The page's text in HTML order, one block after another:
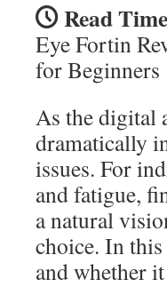
Read
Eye Fortin
for Beginners
As the digital
dramatically
issues. For
and fatigue,
a natural
choice. In
and whether